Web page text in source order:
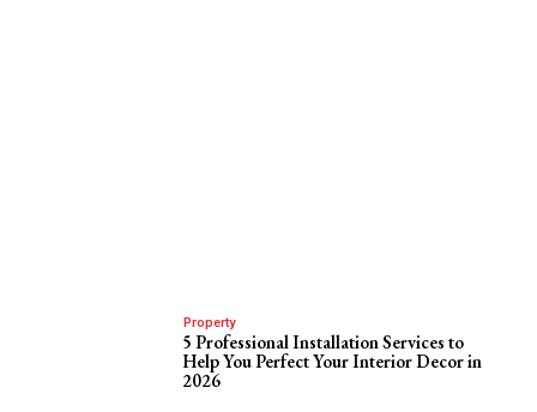
Property
5 Professional Installation Services to
Help You Perfect Your Interior Decor in
2026